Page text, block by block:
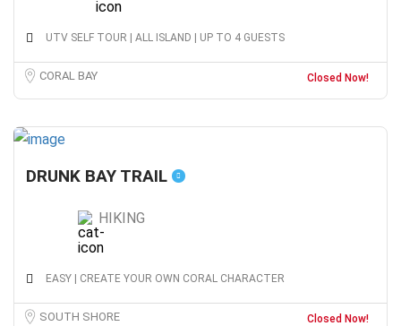
UTV SELF TOUR | ALL ISLAND | UP TO 4 GUESTS
CORAL BAY Closed Now!
DRUNK BAY TRAIL
HIKING
EASY | CREATE YOUR OWN CORAL CHARACTER
SOUTH SHORE Closed Now!